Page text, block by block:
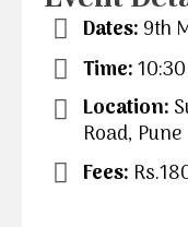
Dates: 9th
Time:
Location:
Road, Pune
Fees: